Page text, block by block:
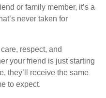
or family member, it’s a
never taken for
respect, and
your friend is just starting
they’ll receive the same
to expect.